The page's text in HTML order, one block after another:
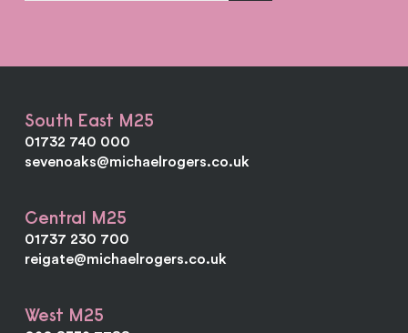
South East M25
01732 740 000
sevenoaks@michaelrogers.co.uk
Central M25
01737 230 700
reigate@michaelrogers.co.uk
West M25